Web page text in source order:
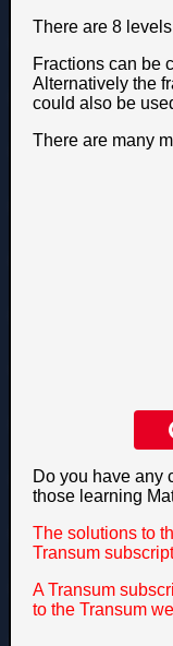
There are 8
Fractions can be
Alternatively the
could also be
There are many
Do you have any
those learning
The solutions to
Transum
A Transum
to the Transum